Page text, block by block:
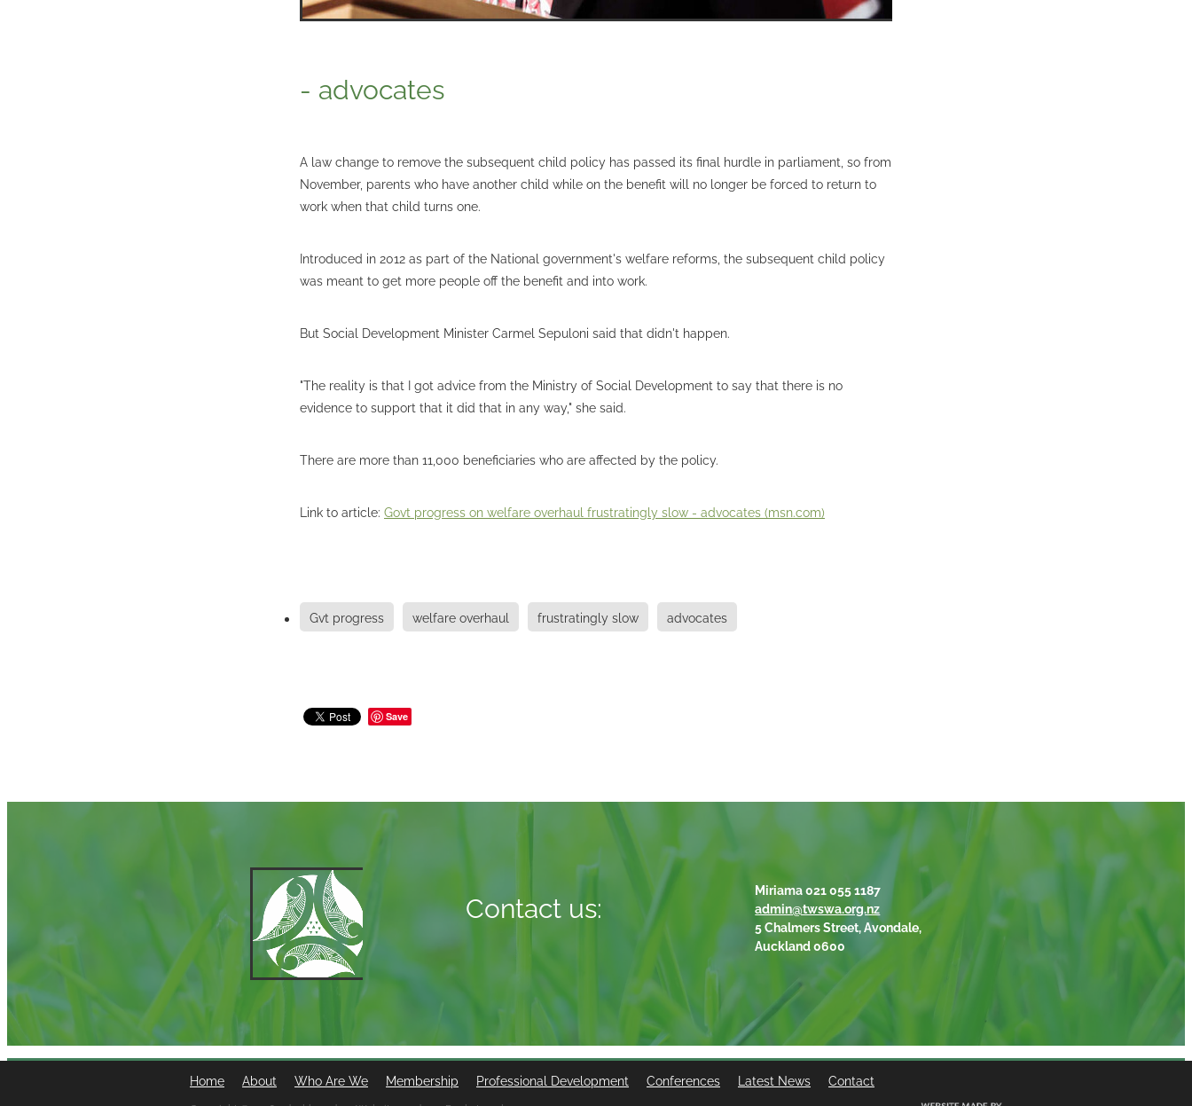
- advocates
A law change to remove the subsequent child policy has passed its final hurdle in parliament, so from
November, parents who have another child while on the benefit will no longer be forced to return to
work when that child turns one.
Introduced in 2012 as part of the National government's welfare reforms, the subsequent child policy
was meant to get more people off the benefit and into work.
But Social Development Minister Carmel Sepuloni said that didn't happen.
"The reality is that I got advice from the Ministry of Social Development to say that there is no
evidence to support that it did that in any way," she said.
There are more than 11,000 beneficiaries who are affected by the policy.
Link to article: Govt progress on welfare overhaul frustratingly slow - advocates (msn.com)
Gvt progress welfare overhaul frustratingly slow advocates
Save
Contact us:
Miriama 021 055 1187
admin@twswa.org.nz
5 Chalmers Street, Avondale,
Auckland 0600
Home About Who Are We Membership Professional Development Conferences Latest News Contact